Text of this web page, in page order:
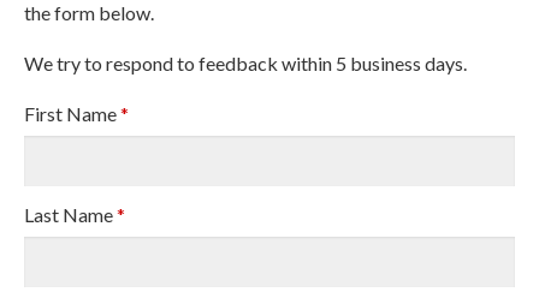
the form below.
We try to respond to feedback within 5 business days.
First Name*
Last Name*